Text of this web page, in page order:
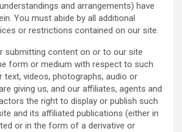
and arrangements) have
You must abide by all additional
or restrictions contained on our site.
submitting content on or to our site
form or medium with respect to such
text, videos, photographs, audio or
giving us, and our affiliates, agents and
the right to display or publish such
and its affiliated publications (either in
or in the form of a derivative or